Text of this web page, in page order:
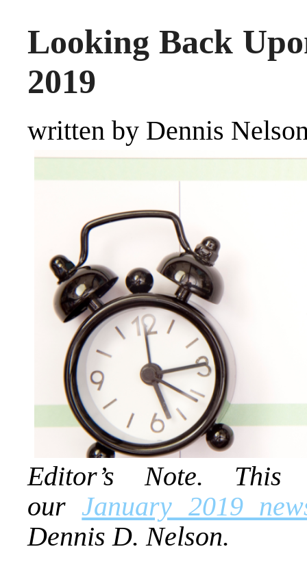
Looking Back
2019
written by Dennis
Editor’s Note.
ourJanuary 2019
Dennis D. Nelson.